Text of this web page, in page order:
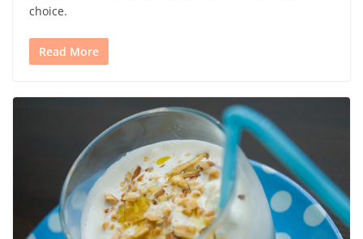
choice.
Read More